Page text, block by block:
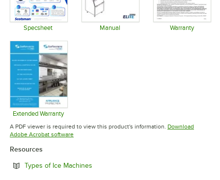
Specsheet Manual Warranty
Extended Warranty
Opens in new tab
A PDF viewer is required to view this product's information. Download
Adobe Acrobat softwareOpens in new tab
Resources
Types of Ice Machines